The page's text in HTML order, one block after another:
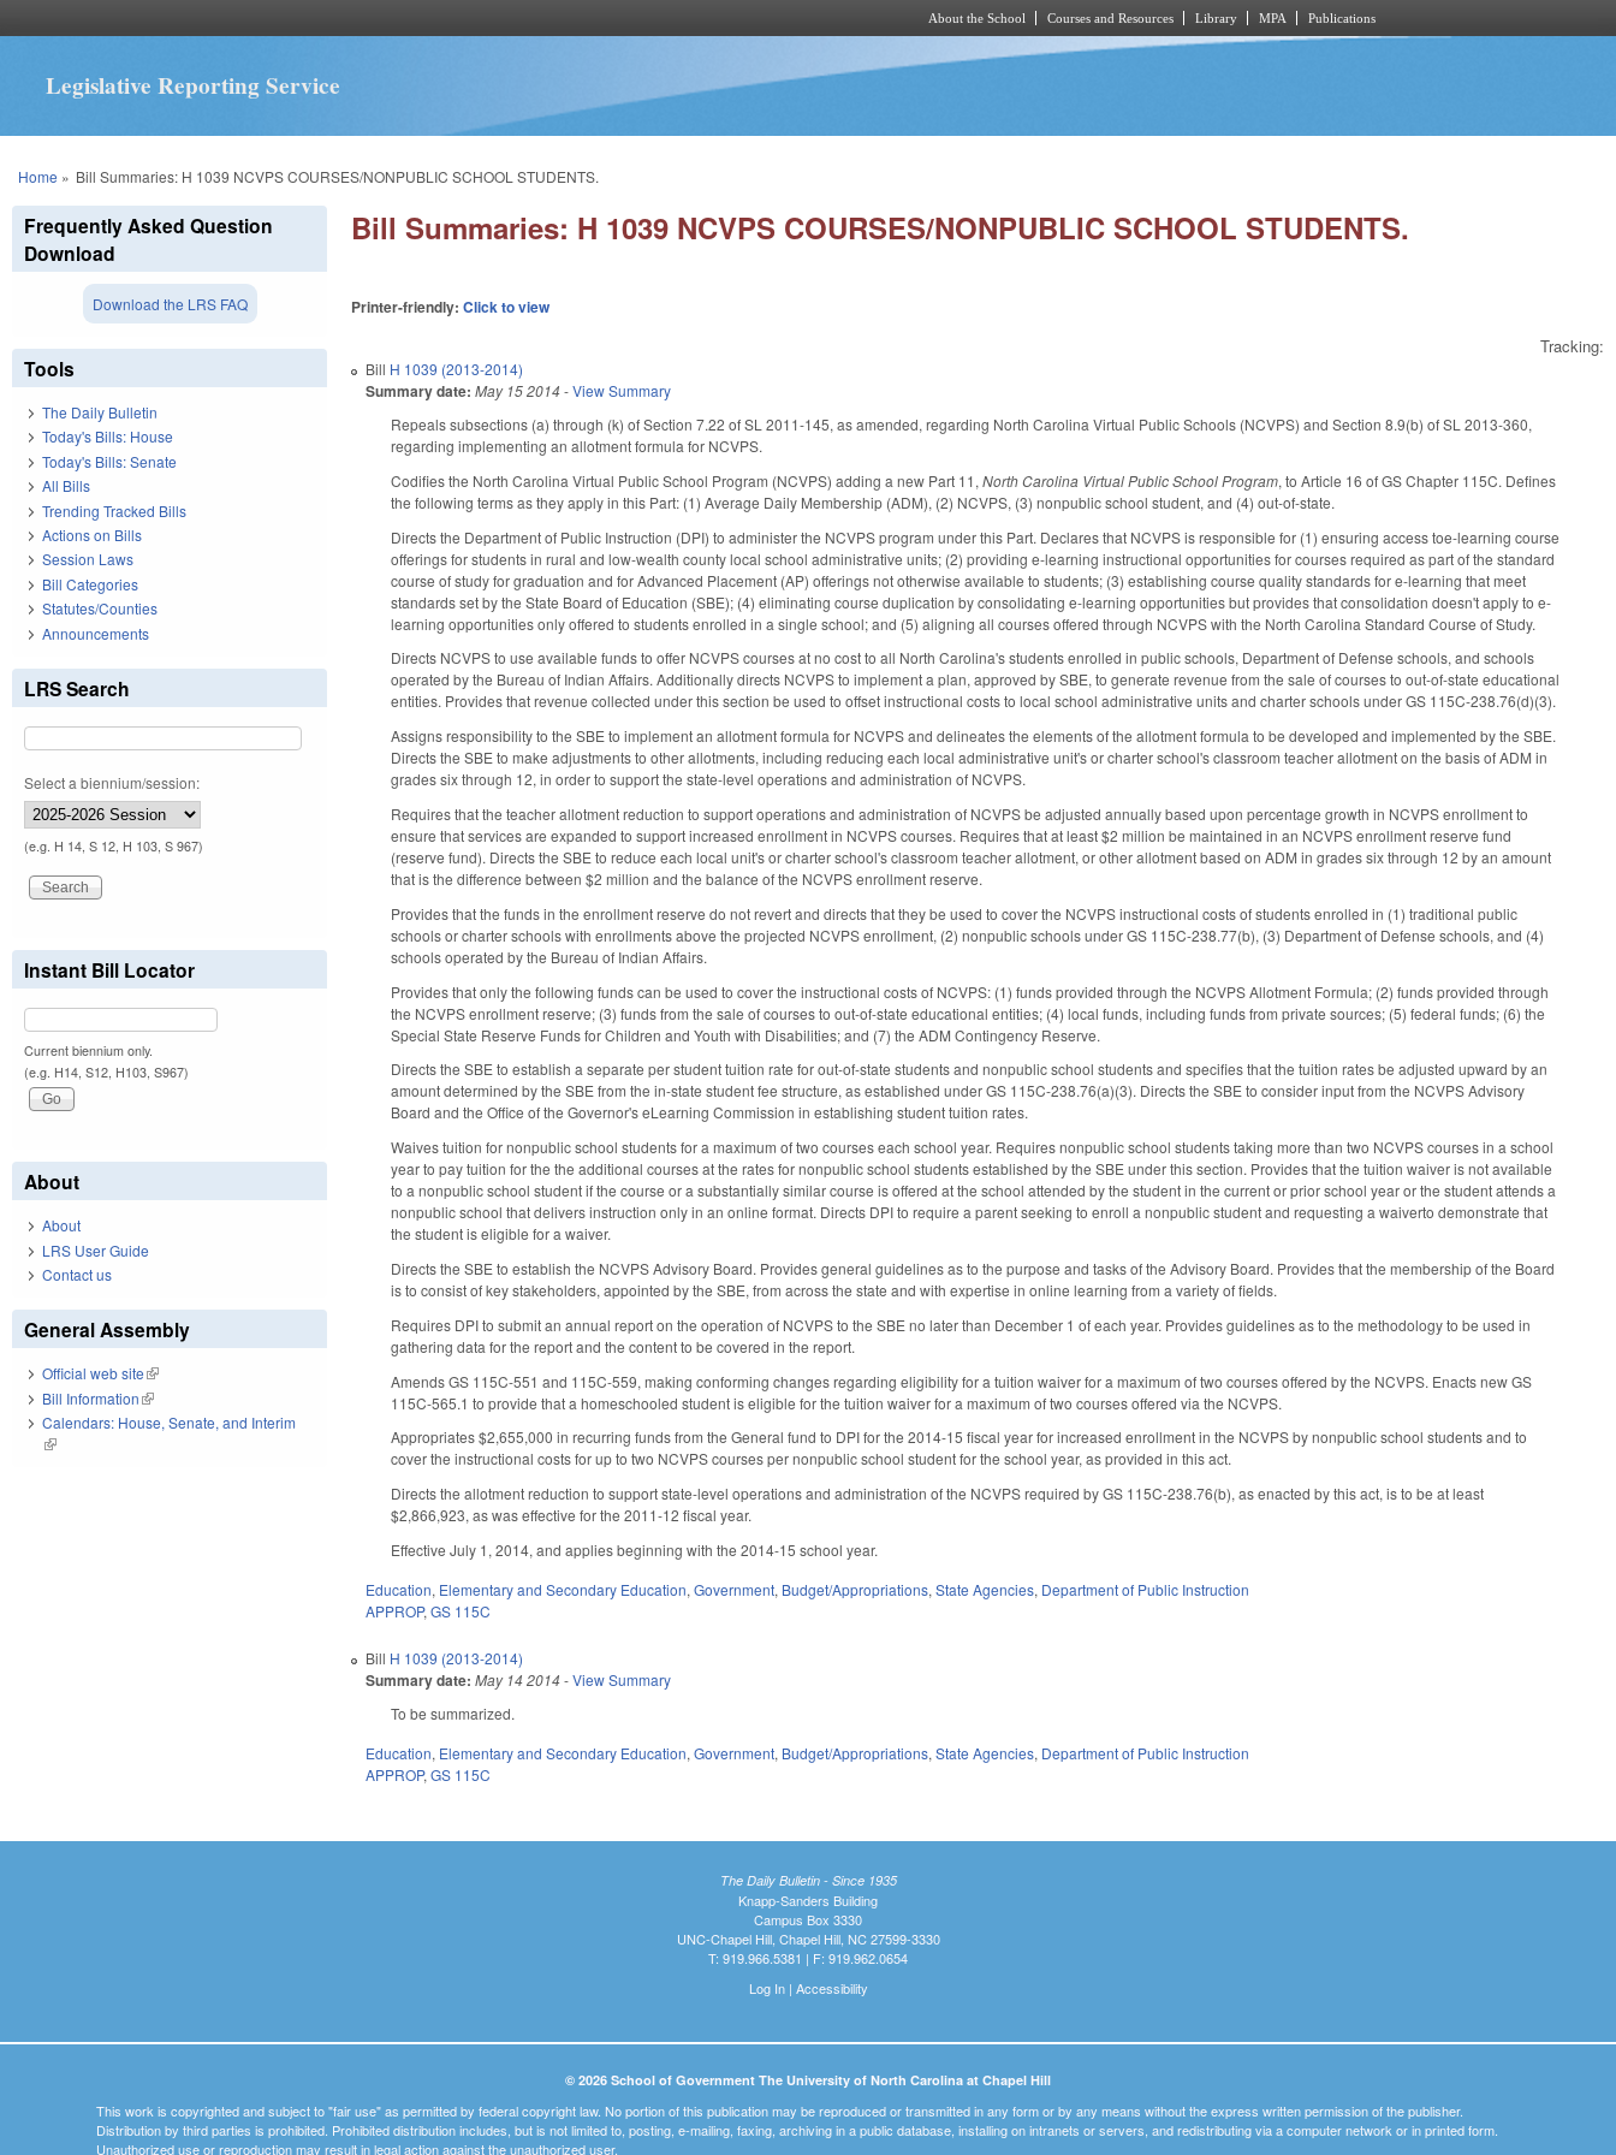
About the School Courses and Resources Library MPA Publications
Legislative Reporting Service
You are here
Home » Bill Summaries: H 1039 NCVPS COURSES/NONPUBLIC SCHOOL STUDENTS.
Bill Summaries: H 1039 NCVPS COURSES/NONPUBLIC SCHOOL STUDENTS.
Printer-friendly:Click to view
Tracking:
Bill H 1039 (2013-2014)
Summary date: May 15 2014-View Summary
Repeals subsections (a) through (k) of Section 7.22 of SL 2011-145, as amended, regarding North Carolina Virtual Public Schools (NCVPS) and Section 8.9(b) of SL 2013-360,
regarding implementing an allotment formula for NCVPS.
Codifies the North Carolina Virtual Public School Program (NCVPS) adding a new Part 11,North Carolina Virtual Public School Program, to Article 16 of GS Chapter 115C. Defines
the following terms as they apply in this Part: (1) Average Daily Membership (ADM), (2) NCVPS, (3) nonpublic school student, and (4) out-of-state.
Directs the Department of Public Instruction (DPI) to administer the NCVPS program under this Part. Declares that NCVPS is responsible for (1) ensuring access toe-learning course
offerings for students in rural and low-wealth county local school administrative units; (2) providing e-learning instructional opportunities for courses required as part of the standard
course of study for graduation and for Advanced Placement (AP) offerings not otherwise available to students; (3) establishing course quality standards for e-learning that meet
standards set by the State Board of Education (SBE); (4) eliminating course duplication by consolidating e-learning opportunities but provides that consolidation doesn't apply to e-
learning opportunities only offered to students enrolled in a single school; and (5) aligning all courses offered through NCVPS with the North Carolina Standard Course of Study.
Directs NCVPS to use available funds to offer NCVPS courses at no cost to all North Carolina's students enrolled in public schools, Department of Defense schools, and schools
operated by the Bureau of Indian Affairs. Additionally directs NCVPS to implement a plan, approved by SBE, to generate revenue from the sale of courses to out-of-state educational
entities. Provides that revenue collected under this section be used to offset instructional costs to local school administrative units and charter schools under GS 115C-238.76(d)(3).
Assigns responsibility to the SBE to implement an allotment formula for NCVPS and delineates the elements of the allotment formula to be developed and implemented by the SBE.
Directs the SBE to make adjustments to other allotments, including reducing each local administrative unit's or charter school's classroom teacher allotment on the basis of ADM in
grades six through 12, in order to support the state-level operations and administration of NCVPS.
Requires that the teacher allotment reduction to support operations and administration of NCVPS be adjusted annually based upon percentage growth in NCVPS enrollment to
ensure that services are expanded to support increased enrollment in NCVPS courses. Requires that at least $2 million be maintained in an NCVPS enrollment reserve fund
(reserve fund). Directs the SBE to reduce each local unit's or charter school's classroom teacher allotment, or other allotment based on ADM in grades six through 12 by an amount
that is the difference between $2 million and the balance of the NCVPS enrollment reserve.
Provides that the funds in the enrollment reserve do not revert and directs that they be used to cover the NCVPS instructional costs of students enrolled in (1) traditional public
schools or charter schools with enrollments above the projected NCVPS enrollment, (2) nonpublic schools under GS 115C-238.77(b), (3) Department of Defense schools, and (4)
schools operated by the Bureau of Indian Affairs.
Provides that only the following funds can be used to cover the instructional costs of NCVPS: (1) funds provided through the NCVPS Allotment Formula; (2) funds provided through
the NCVPS enrollment reserve; (3) funds from the sale of courses to out-of-state educational entities; (4) local funds, including funds from private sources; (5) federal funds; (6) the
Special State Reserve Funds for Children and Youth with Disabilities; and (7) the ADM Contingency Reserve.
Directs the SBE to establish a separate per student tuition rate for out-of-state students and nonpublic school students and specifies that the tuition rates be adjusted upward by an
amount determined by the SBE from the in-state student fee structure, as established under GS 115C-238.76(a)(3). Directs the SBE to consider input from the NCVPS Advisory
Board and the Office of the Governor's eLearning Commission in establishing student tuition rates.
Waives tuition for nonpublic school students for a maximum of two courses each school year. Requires nonpublic school students taking more than two NCVPS courses in a school
year to pay tuition for the the additional courses at the rates for nonpublic school students established by the SBE under this section. Provides that the tuition waiver is not available
to a nonpublic school student if the course or a substantially similar course is offered at the school attended by the student in the current or prior school year or the student attends a
nonpublic school that delivers instruction only in an online format. Directs DPI to require a parent seeking to enroll a nonpublic student and requesting a waiverto demonstrate that
the student is eligible for a waiver.
Directs the SBE to establish the NCVPS Advisory Board. Provides general guidelines as to the purpose and tasks of the Advisory Board. Provides that the membership of the Board
is to consist of key stakeholders, appointed by the SBE, from across the state and with expertise in online learning from a variety of fields.
Requires DPI to submit an annual report on the operation of NCVPS to the SBE no later than December 1 of each year. Provides guidelines as to the methodology to be used in
gathering data for the report and the content to be covered in the report.
Amends GS 115C-551 and 115C-559, making conforming changes regarding eligibility for a tuition waiver for a maximum of two courses offered by the NCVPS. Enacts new GS
115C-565.1 to provide that a homeschooled student is eligible for the tuition waiver for a maximum of two courses offered via the NCVPS.
Appropriates $2,655,000 in recurring funds from the General fund to DPI for the 2014-15 fiscal year for increased enrollment in the NCVPS by nonpublic school students and to
cover the instructional costs for up to two NCVPS courses per nonpublic school student for the school year, as provided in this act.
Directs the allotment reduction to support state-level operations and administration of the NCVPS required by GS 115C-238.76(b), as enacted by this act, is to be at least
$2,866,923, as was effective for the 2011-12 fiscal year.
Effective July 1, 2014, and applies beginning with the 2014-15 school year.
Education, Elementary and Secondary Education,Government, Budget/Appropriations,State Agencies, Department of Public Instruction
APPROP,GS 115C
Bill H 1039 (2013-2014)
Summary date: May 14 2014-View Summary
To be summarized.
Education, Elementary and Secondary Education,Government, Budget/Appropriations,State Agencies, Department of Public Instruction
APPROP,GS 115C
Frequently Asked Question
Download
Download the LRS FAQ
Tools
The Daily Bulletin
Today's Bills: House
Today's Bills: Senate
All Bills
Trending Tracked Bills
Actions on Bills
Session Laws
Bill Categories
Statutes/Counties
Announcements
LRS Search
Select a biennium/session:
(e.g. H 14, S 12, H 103, S 967)
Instant Bill Locator
Current biennium only.
(e.g. H14, S12, H103, S967)
About
About
LRS User Guide
Contact us
General Assembly
Official web site(link is external)
Bill Information(link is external)
Calendars: House, Senate, and Interim
(link is external)
The Daily Bulletin - Since 1935
Knapp-Sanders Building
Campus Box 3330
UNC-Chapel Hill, Chapel Hill, NC 27599-3330
T: 919.966.5381 | F: 919.962.0654
Log In| Accessibility
© 2026 School of Government The University of North Carolina at Chapel Hill
This work is copyrighted and subject to "fair use" as permitted by federal copyright law. No portion of this publication may be reproduced or transmitted in any form or by any means without the express written permission of the publisher.
Distribution by third parties is prohibited. Prohibited distribution includes, but is not limited to, posting, e-mailing, faxing, archiving in a public database, installing on intranets or servers, and redistributing via a computer network or in printed form.
Unauthorized use or reproduction may result in legal action against the unauthorized user.